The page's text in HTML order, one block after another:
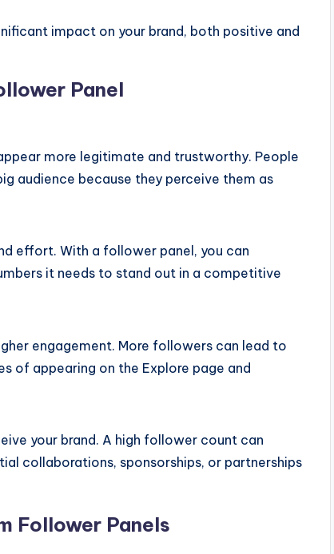
impact on your brand, both positive and
Panel
more legitimate and trustworthy. People
audience because they perceive them as
effort. With a follower panel, you can
it needs to stand out in a competitive
engagement. More followers can lead to
of appearing on the Explore page and
your brand. A high follower count can
collaborations, sponsorships, or partnerships
Follower Panels